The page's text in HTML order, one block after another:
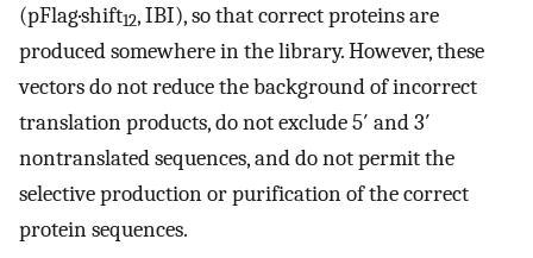
(pFlag·shift12, IBI), so that correct proteins are
produced somewhere in the library. However, these
vectors do not reduce the background of incorrect
translation products, do not exclude 5′ and 3′
nontranslated sequences, and do not permit the
selective production or purification of the correct
protein sequences.